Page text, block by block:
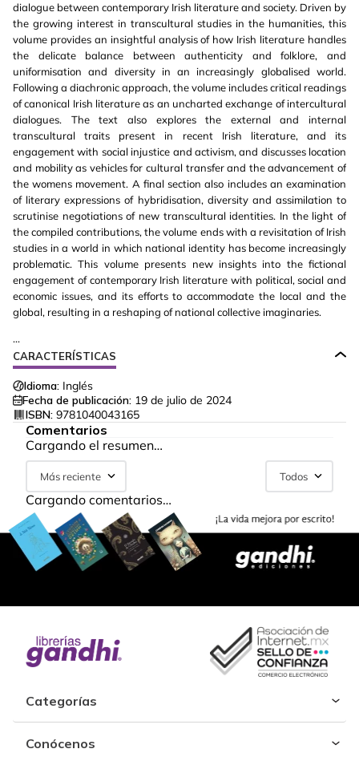
dialogue between contemporary Irish literature and society. Driven by
the growing interest in transcultural studies in the humanities, this
volume provides an insightful analysis of how Irish literature handles
the delicate balance between authenticity and folklore, and
uniformisation and diversity in an increasingly globalised world.
Following a diachronic approach, the volume includes critical readings
of canonical Irish literature as an uncharted exchange of intercultural
dialogues. The text also explores the external and internal
transcultural traits present in recent Irish literature, and its
engagement with social injustice and activism, and discusses location
and mobility as vehicles for cultural transfer and the advancement of
the womens movement. A final section also includes an examination
of literary expressions of hybridisation, diversity and assimilation to
scrutinise negotiations of new transcultural identities. In the light of
the compiled contributions, the volume ends with a revisitation of Irish
studies in a world in which national identity has become increasingly
problematic. This volume presents new insights into the fictional
engagement of contemporary Irish literature with political, social and
economic issues, and its efforts to accommodate the local and the
global, resulting in a reshaping of national collective imaginaries.
...
CARACTERÍSTICAS
Idioma: Inglés
Fecha de publicación: 19 de julio de 2024
ISBN: 9781040043165
Comentarios
Cargando el resumen…
Más reciente Todos
Cargando comentarios…
Categorías
Conócenos